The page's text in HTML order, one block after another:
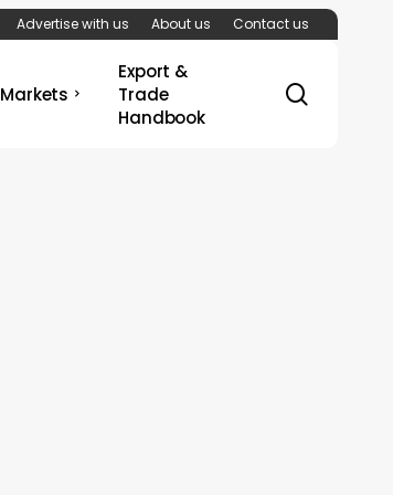
Advertise with us About us Contact us
Markets
Export &
Trade
Handbook